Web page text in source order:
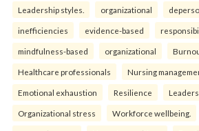
Leadership styles. organizational
inefficiencies evidence-based
mindfulness-based organizational
Healthcare professionals Nursing
Emotional exhaustion Resilience
Organizational stress Workforce wellbeing.